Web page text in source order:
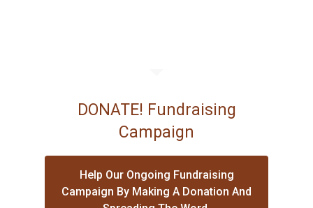
DONATE! Fundraising
Campaign
Help Our Ongoing Fundraising
Campaign By Making A Donation And